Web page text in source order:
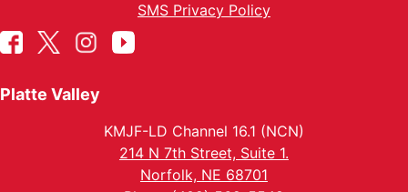
SMS Privacy Policy
Platte Valley
KMJF-LD Channel 16.1 (NCN)
214 N 7th Street, Suite 1.
Norfolk, NE 68701